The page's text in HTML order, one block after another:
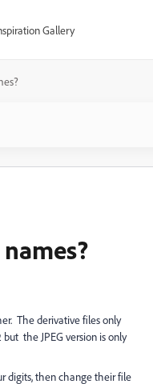
Gallery
The derivative files only
the JPEG version is only
digits, then change their file